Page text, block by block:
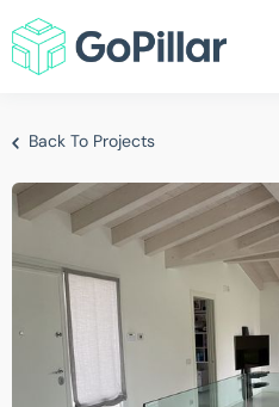
Back To Projects